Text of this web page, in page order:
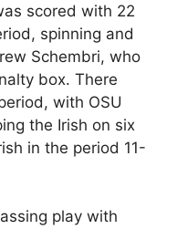
scored with 22
spinning and
Schembri, who
box. There
with OSU
the Irish on six
in the period 11-
play with